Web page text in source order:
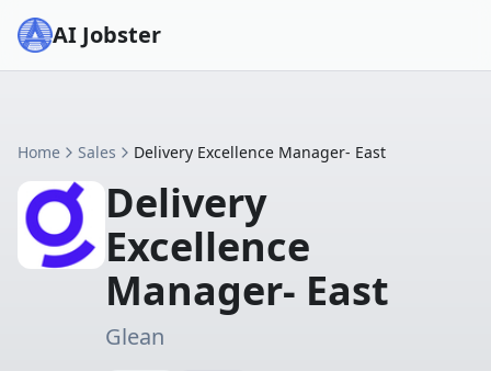
AI Jobster
Home Sales Delivery Excellence Manager- East
Delivery
Excellence
Manager- East
Glean